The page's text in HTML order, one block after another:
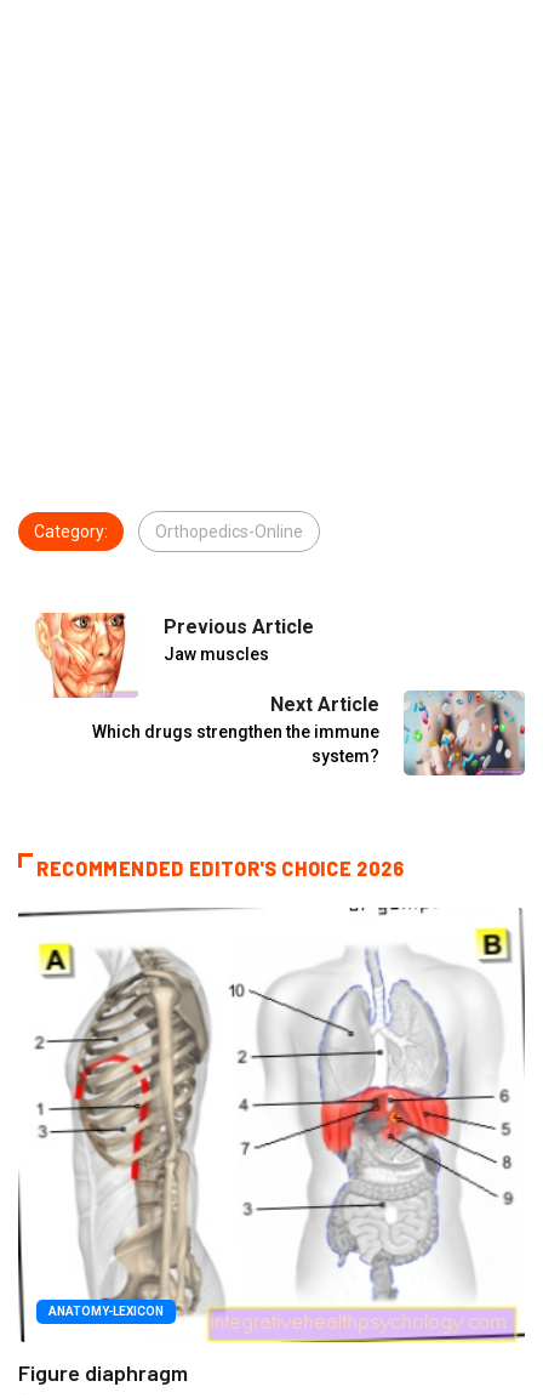
Category: Orthopedics-Online
Previous Article
Jaw muscles
Next Article
Which drugs strengthen the immune
system?
RECOMMENDED EDITOR'S CHOICE 2026
ANATOMY-LEXICON
Figure diaphragm